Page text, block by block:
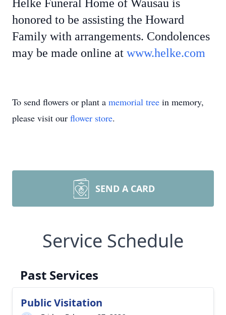
Helke Funeral Home of Wausau is
honored to be assisting the Howard
Family with arrangements. Condolences
may be made online at www.helke.com
To send flowers or plant a memorial tree in memory,
please visit our flower store.
SEND A CARD
Service Schedule
Past Services
Public Visitation